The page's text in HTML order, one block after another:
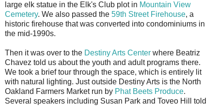
large elk statue in the Elk's Club plot in Mountain View
Cemetery. We also passed the 59th Street Firehouse, a
historic firehouse that was converted into condominiums in
the mid-1990s.
Then it was over to the Destiny Arts Center where Beatriz
Chavez told us about the youth and adult programs there.
We took a brief tour through the space, which is entirely lit
with natural lighting. Just outside Destiny Arts is the North
Oakland Farmers Market run by Phat Beets Produce.
Several speakers including Susan Park and Toveo Hill told